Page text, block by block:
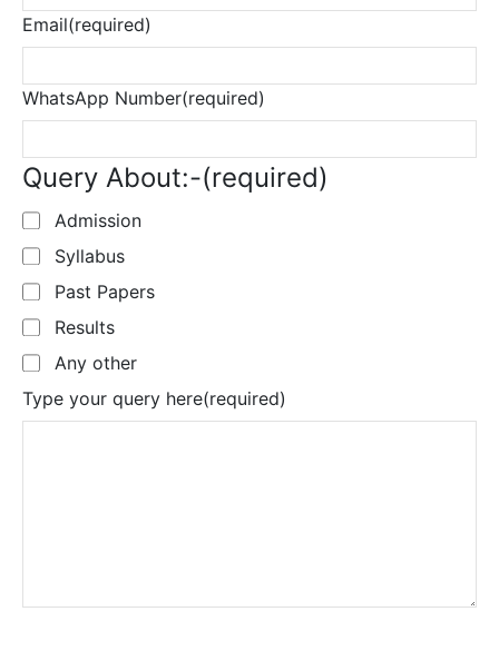
Email(required)
WhatsApp Number(required)
Query About:-(required)
Admission
Syllabus
Past Papers
Results
Any other
Type your query here(required)